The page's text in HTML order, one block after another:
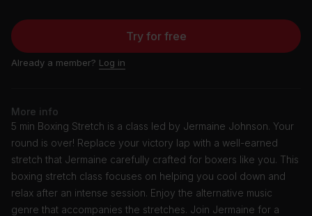
Try for free
Already a member? Log in
More info
5 min Boxing Stretch is a class led by Jermaine Johnson. Your
round is over! Replace your victory lap with a well-earned
stretch that Jermaine carefully crafted for boxers like you. This
boxing stretch class focuses on helping you cool down and
relax after an intense session. Enjoy the alternative music
genre that accompanies the stretches. Join Jermaine for a